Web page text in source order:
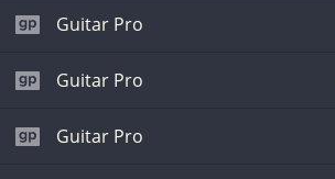
Guitar Pro
Guitar Pro
Guitar Pro